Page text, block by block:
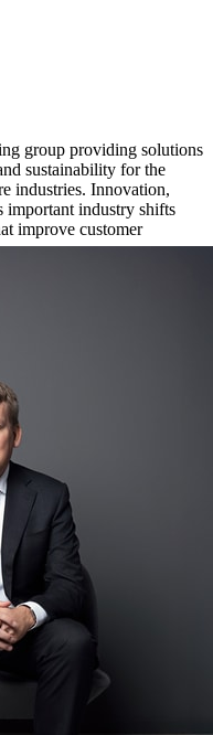
group providing solutions
sustainability for the
industries. Innovation,
important industry shifts
improve customer